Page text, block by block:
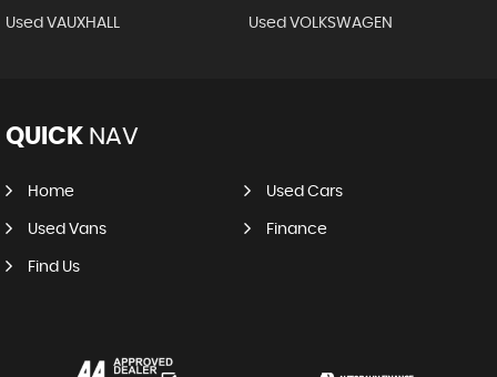
Used VAUXHALL Used VOLKSWAGEN
QUICK NAV
Home Used Cars
Used Vans Finance
Find Us